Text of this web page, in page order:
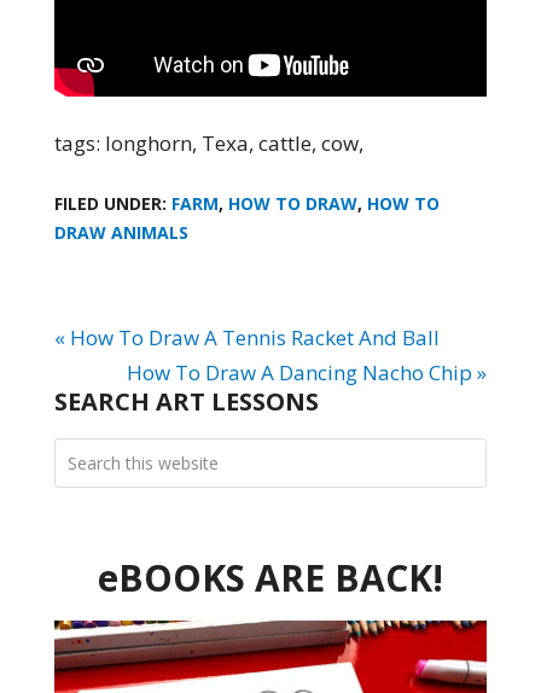
tags: longhorn, Texa, cattle, cow,
FILED UNDER: FARM, HOW TO DRAW, HOW TO
DRAW ANIMALS
« How To Draw A Tennis Racket And Ball
How To Draw A Dancing Nacho Chip »
SEARCH ART LESSONS
eBOOKS ARE BACK!